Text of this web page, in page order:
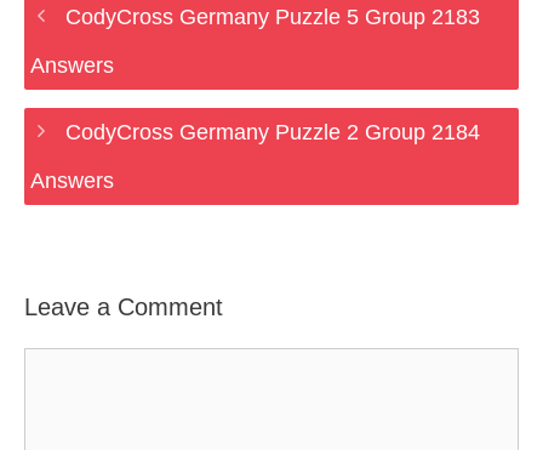
CodyCross Germany Puzzle 5 Group 2183
Answers
CodyCross Germany Puzzle 2 Group 2184
Answers
Leave a Comment